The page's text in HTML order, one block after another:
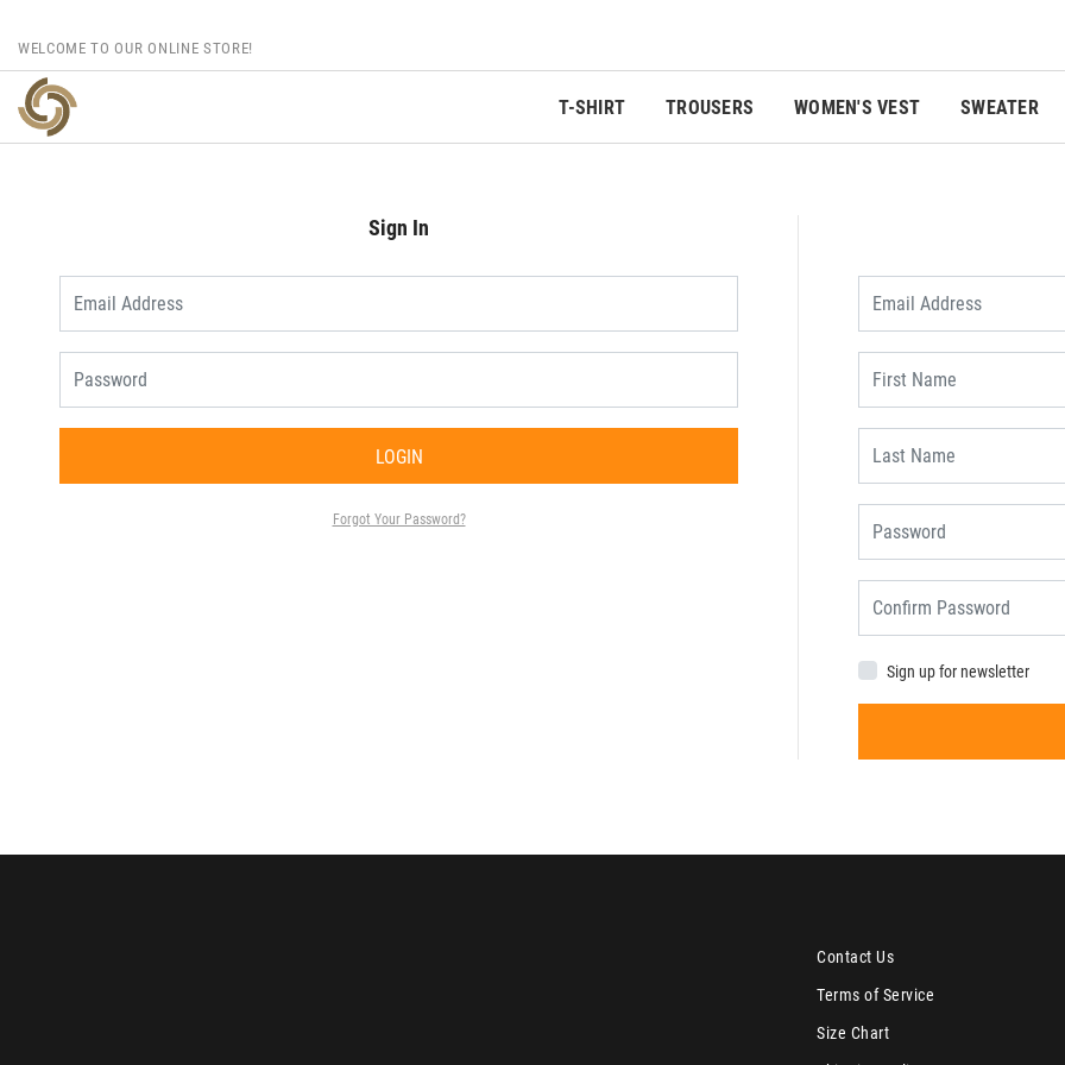
WELCOME TO OUR ONLINE STORE!
T-SHIRT TROUSERS WOMEN'S VEST SWEATER
Sign In
LOGIN
Forgot Your Password?
Sign up for newsletter
Contact Us
Terms of Service
Size Chart